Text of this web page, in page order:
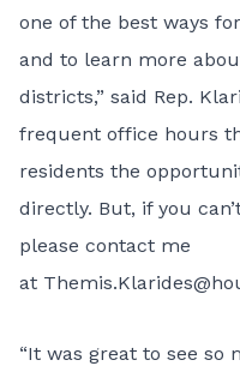
one of the best ways
and to learn more
districts,” said Rep.
frequent office hours
residents the
directly. But, if you
please contact me
at
“It was great to see so